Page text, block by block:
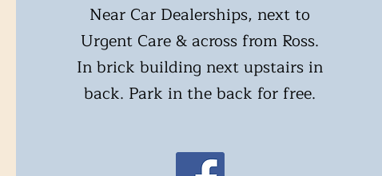
Near Car Dealerships, next to
Urgent Care & across from Ross.
In brick building next upstairs in
back. Park in the back for free.